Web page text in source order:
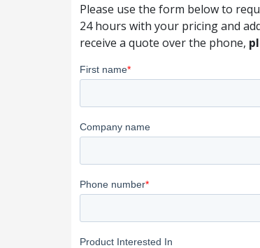
Please use the form below to
24 hours with your pricing and
receive a quote over the phone,